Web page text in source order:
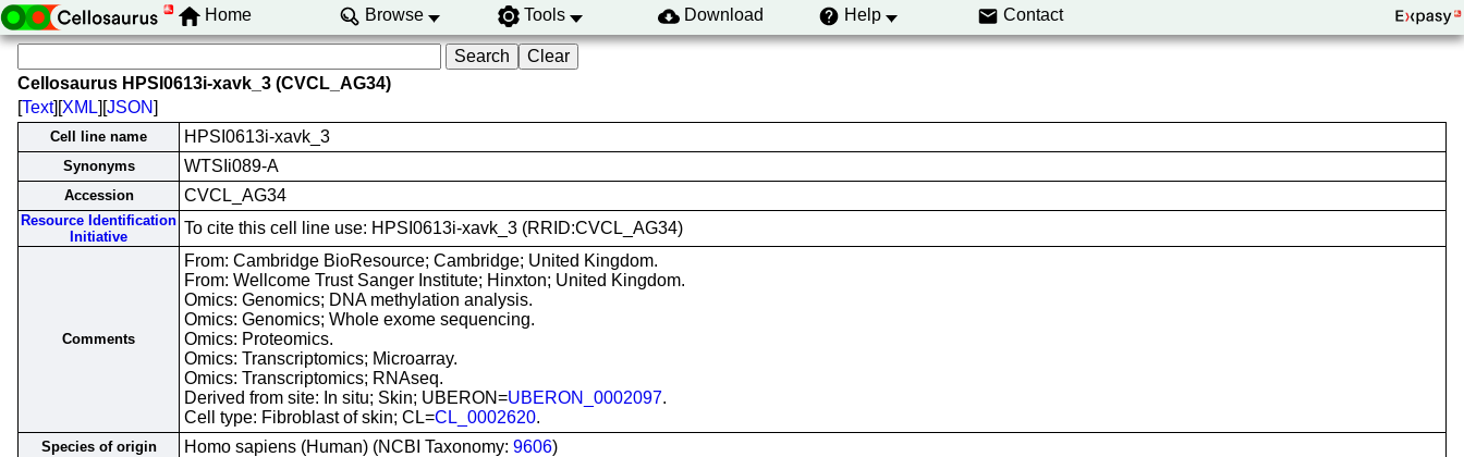
Home Browse Tools Download Help Contact
Cellosaurus HPSI0613i-xavk_3 (CVCL_AG34)
[Text][XML][JSON]
Cell line name HPSI0613i-xavk_3
Synonyms WTSIi089-A
Accession CVCL_AG34
Resource Identification
Initiative
To cite this cell line use: HPSI0613i-xavk_3 (RRID:CVCL_AG34)
Comments
From: Cambridge BioResource; Cambridge; United Kingdom.
From: Wellcome Trust Sanger Institute; Hinxton; United Kingdom.
Omics: Genomics; DNA methylation analysis.
Omics: Genomics; Whole exome sequencing.
Omics: Proteomics.
Omics: Transcriptomics; Microarray.
Omics: Transcriptomics; RNAseq.
Derived from site: In situ; Skin; UBERON=UBERON_0002097.
Cell type: Fibroblast of skin; CL=CL_0002620.
Species of origin Homo sapiens (Human) (NCBI Taxonomy: 9606)